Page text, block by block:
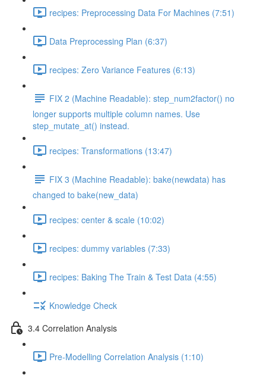
recipes: Preprocessing Data For Machines (7:51)
Data Preprocessing Plan (6:37)
recipes: Zero Variance Features (6:13)
FIX 2 (Machine Readable): step_num2factor() no
longer supports multiple column names. Use
step_mutate_at() instead.
recipes: Transformations (13:47)
FIX 3 (Machine Readable): bake(newdata) has
changed to bake(new_data)
recipes: center & scale (10:02)
recipes: dummy variables (7:33)
recipes: Baking The Train & Test Data (4:55)
Knowledge Check
3.4 Correlation Analysis
Pre-Modelling Correlation Analysis (1:10)